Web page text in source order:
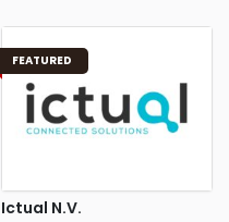
FEATURED
Ictual N.V.